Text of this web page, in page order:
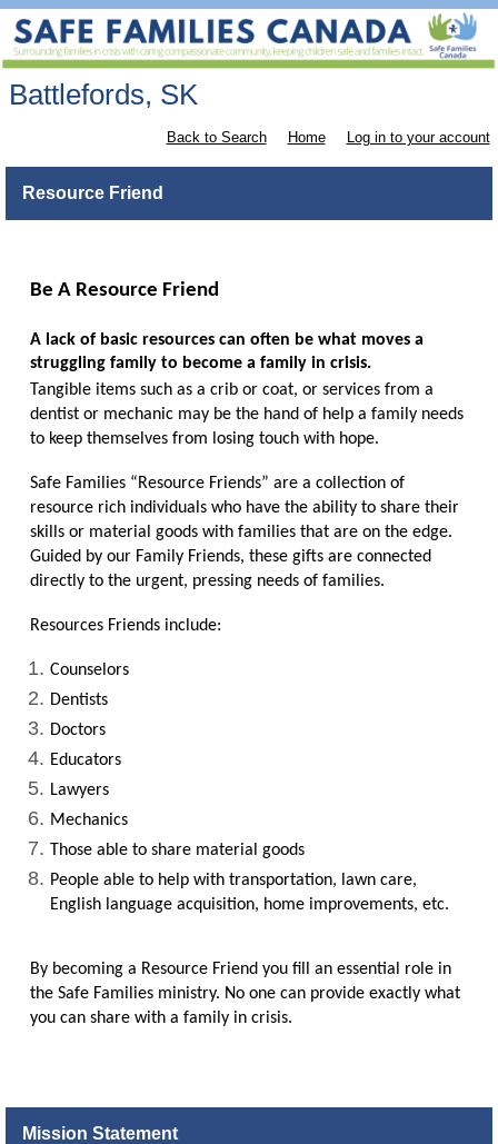
Battlefords, SK
Back to Search Home Log in to your account
Resource Friend
Be A Resource Friend
A lack of basic resources can often be what moves a
struggling family to become a family in crisis.
Tangible items such as a crib or coat, or services from a
dentist or mechanic may be the hand of help a family needs
to keep themselves from losing touch with hope.
Safe Families “Resource Friends” are a collection of
resource rich individuals who have the ability to share their
skills or material goods with families that are on the edge.
Guided by our Family Friends, these gifts are connected
directly to the urgent, pressing needs of families.
Resources Friends include:
Counselors
Dentists
Doctors
Educators
Lawyers
Mechanics
Those able to share material goods
People able to help with transportation, lawn care,
English language acquisition, home improvements, etc.
By becoming a Resource Friend you fill an essential role in
the Safe Families ministry. No one can provide exactly what
you can share with a family in crisis.
Mission Statement